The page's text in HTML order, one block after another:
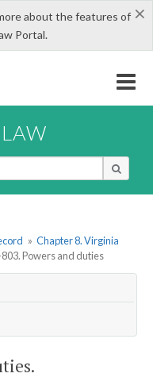
×
about the features of
Portal.
» Chapter 8. Virginia
Powers and duties